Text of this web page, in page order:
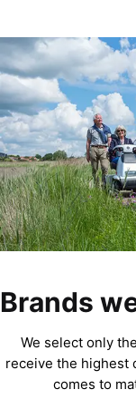
Brands
We select only
receive the highest
comes to